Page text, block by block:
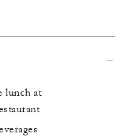
lunch at